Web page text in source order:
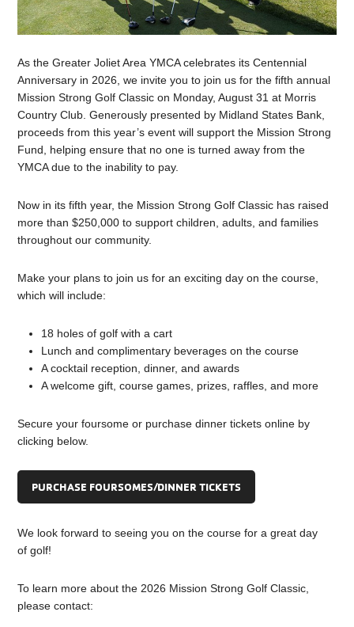
As the Greater Joliet Area YMCA celebrates its Centennial
Anniversary in 2026, we invite you to join us for the fifth annual
Mission Strong Golf Classic on Monday, August 31 at Morris
Country Club. Generously presented by Midland States Bank,
proceeds from this year’s event will support the Mission Strong
Fund, helping ensure that no one is turned away from the
YMCA due to the inability to pay.
Now in its fifth year, the Mission Strong Golf Classic has raised
more than $250,000 to support children, adults, and families
throughout our community.
Make your plans to join us for an exciting day on the course,
which will include:
18 holes of golf with a cart
Lunch and complimentary beverages on the course
A cocktail reception, dinner, and awards
A welcome gift, course games, prizes, raffles, and more
Secure your foursome or purchase dinner tickets online by
clicking below.
PURCHASE FOURSOMES/DINNER TICKETS
We look forward to seeing you on the course for a great day
of golf!
To learn more about the 2026 Mission Strong Golf Classic,
please contact: